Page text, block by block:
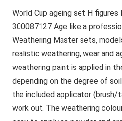
World Cup ageing set H figures
300087127 Age like a
Weathering Master sets,
realistic weathering, wear and
weathering paint is applied in
depending on the degree of
the included applicator (brush/
work out. The weathering